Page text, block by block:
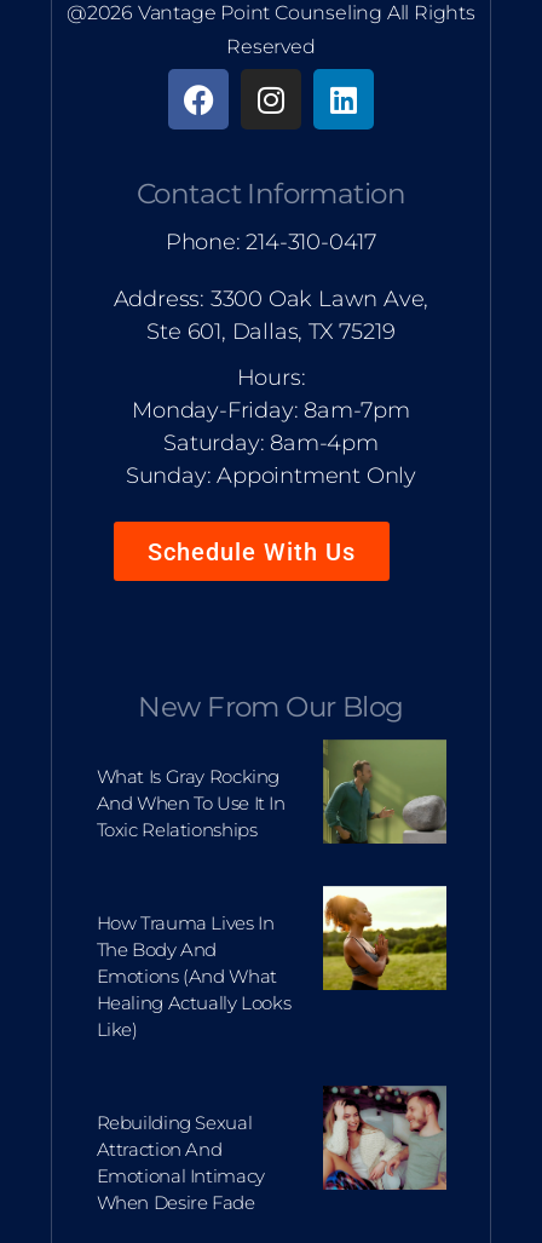
@2026 Vantage Point Counseling All Rights
Reserved
Contact Information
Phone: 214-310-0417
Address: 3300 Oak Lawn Ave,
Ste 601, Dallas, TX 75219
Hours:
Monday-Friday: 8am-7pm
Saturday: 8am-4pm
Sunday: Appointment Only
Schedule With Us
New From Our Blog
What Is Gray Rocking
And When To Use It In
Toxic Relationships
How Trauma Lives In
The Body And
Emotions (and What
Healing Actually Looks
Like)
Rebuilding Sexual
Attraction And
Emotional Intimacy
When Desire Fade